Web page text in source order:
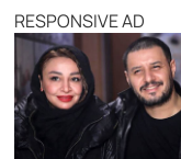
RESPONSIVE AD